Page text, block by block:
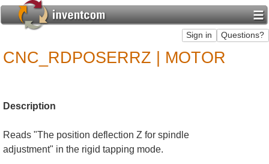
CNC_RDPOSERRZ | MOTOR
Description
Reads "The position deflection Z for spindle
adjustment" in the rigid tapping mode.